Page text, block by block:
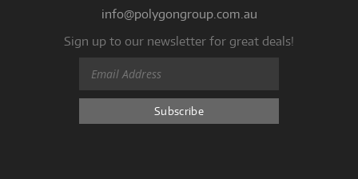
info@polygongroup.com.au
Sign up to our newsletter for great deals!